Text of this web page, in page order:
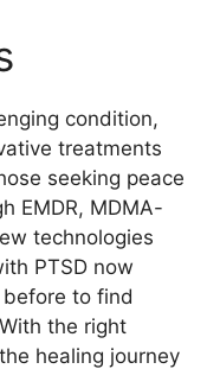
condition,
treatments
seeking peace
EMDR, MDMA-
technologies
PTSD now
to find
the right
healing journey